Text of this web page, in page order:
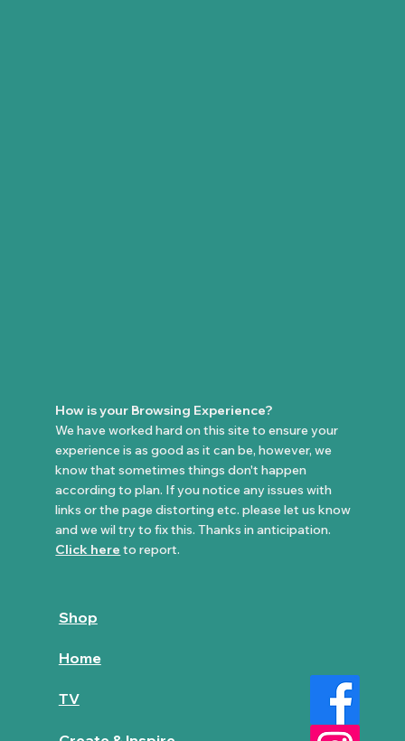
How is your Browsing Experience?
We have worked hard on this site to ensure your
experience is as good as it can be, however, we
know that sometimes things don't happen
according to plan. If you notice any issues with
links or the page distorting etc. please let us know
and we wil try to fix this. Thanks in anticipation.
Click here to report.
Shop
Home
TV